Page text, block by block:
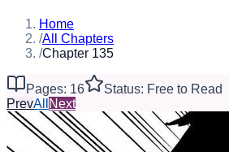
Home
/All Chapters
/Chapter 135
Pages: 16
Status: Free to Read
PrevAll Next